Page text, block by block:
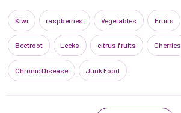
Kiwi raspberries Vegetables Fruits
Beetroot Leeks citrus fruits Cherries
Chronic Disease Junk Food